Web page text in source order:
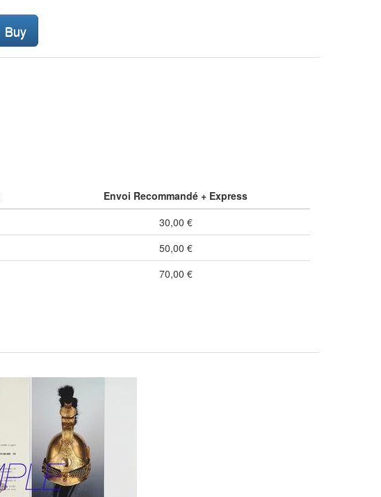
Buy
Envoi Recommandé + Express
30,00 €
50,00 €
70,00 €